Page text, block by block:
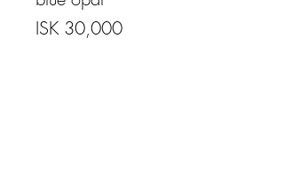
ISK 30,000Price